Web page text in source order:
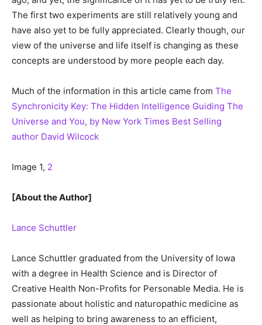
The first two experiments are still relatively young and
have also yet to be fully appreciated. Clearly though, our
view of the universe and life itself is changing as these
concepts are understood by more people each day.
Much of the information in this article came from The
Synchronicity Key: The Hidden Intelligence Guiding The
Universe and You, by New York Times Best Selling
author David Wilcock
Image 1, 2
[About the Author]
Lance Schuttler
Lance Schuttler graduated from the University of Iowa
with a degree in Health Science and is Director of
Creative Health Non-Profits for Personable Media. He is
passionate about holistic and naturopathic medicine as
well as helping to bring awareness to an efficient,